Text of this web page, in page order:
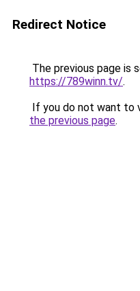
Redirect Notice
The previous page is
https://789winn.tv/.
If you do not want to
the previous page.